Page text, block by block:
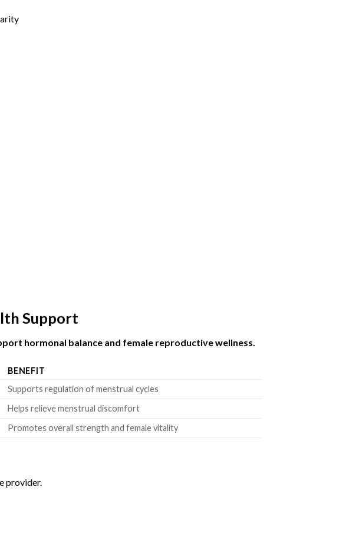
Support
hormonal balance and female reproductive wellness.
BENEFIT
Supports regulation of menstrual cycles
Helps relieve menstrual discomfort
Promotes overall strength and female vitality
provider.